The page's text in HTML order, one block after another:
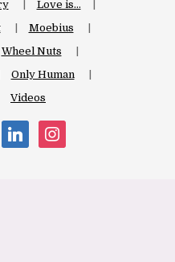
Love is…
Moebius
Wheel Nuts
Only Human
Videos
linkedininstagram